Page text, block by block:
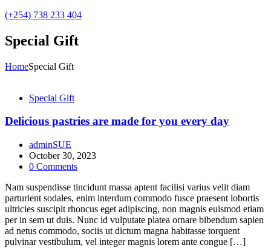
(+254) 738 233 404
Special Gift
HomeSpecial Gift
Special Gift
Delicious pastries are made for you every day
adminSUE
October 30, 2023
0 Comments
Nam suspendisse tincidunt massa aptent facilisi varius velit diam
parturient sodales, enim interdum commodo fusce praesent lobortis
ultricies suscipit rhoncus eget adipiscing, non magnis euismod etiam
per in sem ut duis. Nunc id vulputate platea ornare bibendum sapien
ad netus commodo, sociis ut dictum magna habitasse torquent
pulvinar vestibulum, vel integer magnis lorem ante congue […]